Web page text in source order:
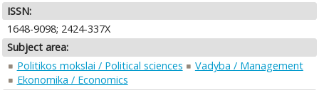
ISSN:
1648-9098; 2424-337X
Subject area:
Politikos mokslai / Political sciences
Vadyba / Management
Ekonomika / Economics